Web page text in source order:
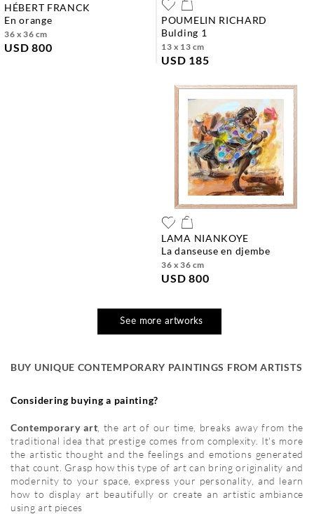
POUMELIN RICHARD
bulding 1
13 x 13 cm
USD 185
HÉBERT FRANCK
en orange
36 x 36 cm
USD 800
LAMA NIANKOYE
la danseuse en djembe
36 x 36 cm
USD 800
See more artworks
BUY UNIQUE CONTEMPORARY PAINTINGS FROM ARTISTS
Considering buying a painting?
Contemporary art , the art of our time, breaks away from the
traditional idea that prestige comes from complexity. It's more
the artistic thought and the feelings and emotions generated
that count. Grasp how this type of art can bring originality and
modernity to your space, express your personality, and learn
how to display art beautifully or create an artistic ambiance
using art pieces